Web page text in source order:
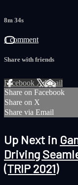
8m 34s
1 comment
Share with friends
Facebook XEmail
Share on Facebook
Share on X
Share via Email
Up Next in
Driving
(TRIP 2021)